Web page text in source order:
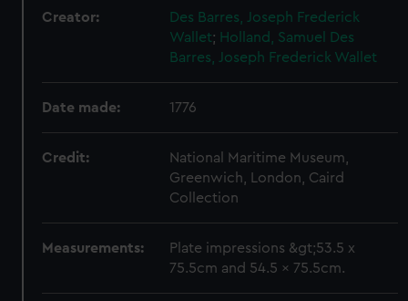
Creator:
Des Barres, Joseph Frederick
Wallet; Holland, Samuel
Des
Barres, Joseph Frederick Wallet
Date made: 1776
Credit:
National Maritime Museum,
Greenwich, London, Caird
Collection
Measurements:
Plate impressions &gt;53.5 x
75.5cm and 54.5 x 75.5cm.